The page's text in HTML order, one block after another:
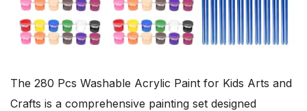
The 280 Pcs Washable Acrylic Paint for Kids Arts and
Crafts is a comprehensive painting set designed